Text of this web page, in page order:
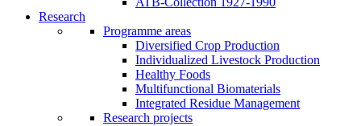
Research
Programme areas
Diversified Crop Production
Individualized Livestock Production
Healthy Foods
Multifunctional Biomaterials
Integrated Residue Management
Research projects